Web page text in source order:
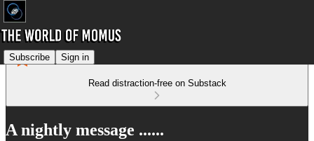
Subscribe Sign in
Read distraction-free on Substack
A nightly message ......